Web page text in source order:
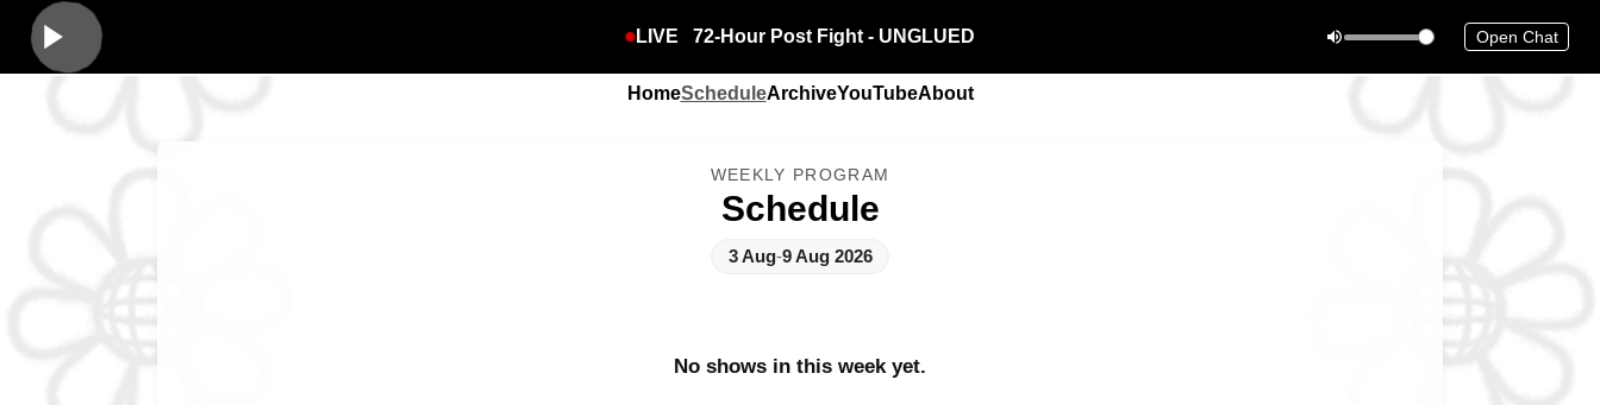
Open Chat
LIVE 72-Hour Post Fight - UNGLUED
HomeScheduleArchiveYouTubeAbout
WEEKLY PROGRAM
Schedule
3 Aug-9 Aug 2026
No shows in this week yet.